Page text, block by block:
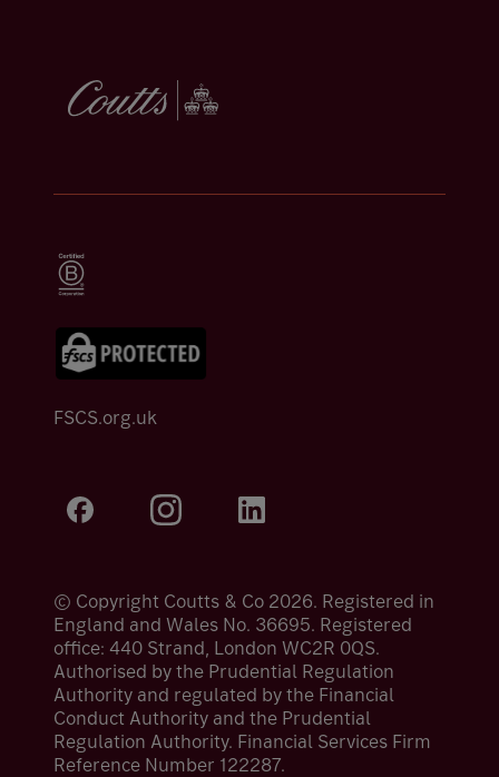
FSCS.org.uk
© Copyright Coutts & Co 2026. Registered in
England and Wales No. 36695. Registered
office: 440 Strand, London WC2R 0QS.
Authorised by the Prudential Regulation
Authority and regulated by the Financial
Conduct Authority and the Prudential
Regulation Authority. Financial Services Firm
Reference Number 122287.